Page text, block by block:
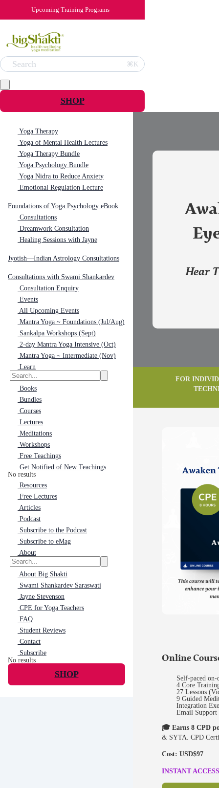
Upcoming Training Programs
Search ⌘K
SHOP
Yoga Therapy
Yoga of Mental Health Lectures
Yoga Therapy Bundle
Yoga Psychology Bundle
Yoga Nidra to Reduce Anxiety
Emotional Regulation Lecture
Foundations of Yoga Psychology eBook
Consultations
Dreamwork Consultation
Healing Sessions with Jayne
Jyotish—Indian Astrology Consultations
Consultations with Swami Shankardev
Consultation Enquiry
Events
All Upcoming Events
Mantra Yoga ~ Foundations (Jul/Aug)
Sankalpa Workshops (Sept)
2-day Mantra Yoga Intensive (Oct)
Mantra Yoga ~ Intermediate (Nov)
Learn
Books
Bundles
Courses
Lectures
Meditations
Workshops
Free Teachings
Get Notified of New Teachings
No results
Resources
Free Lectures
Articles
Podcast
Subscribe to the Podcast
Subscribe to eMag
About
About Big Shakti
Swami Shankardev Saraswati
Jayne Stevenson
CPE for Yoga Teachers
FAQ
Student Reviews
Contact
Subscribe
No results
SHOP
Hear
FOR
Online
Self-paced
4 Core
27 Lessons
9 Guided
Integration
Email Support
🎓 Earns 8 CPD
& SYTA. CPD
Cost: USD$97
INSTANT